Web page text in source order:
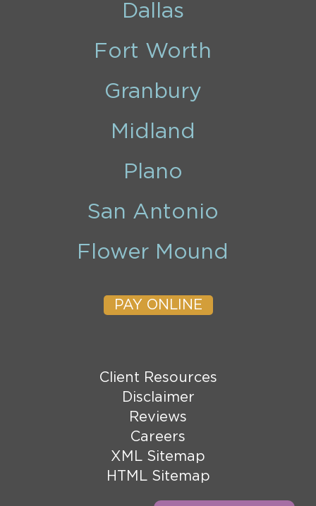
Dallas
Fort Worth
Granbury
Midland
Plano
San Antonio
Flower Mound
PAY ONLINE
Client Resources
Disclaimer
Reviews
Careers
XML Sitemap
HTML Sitemap